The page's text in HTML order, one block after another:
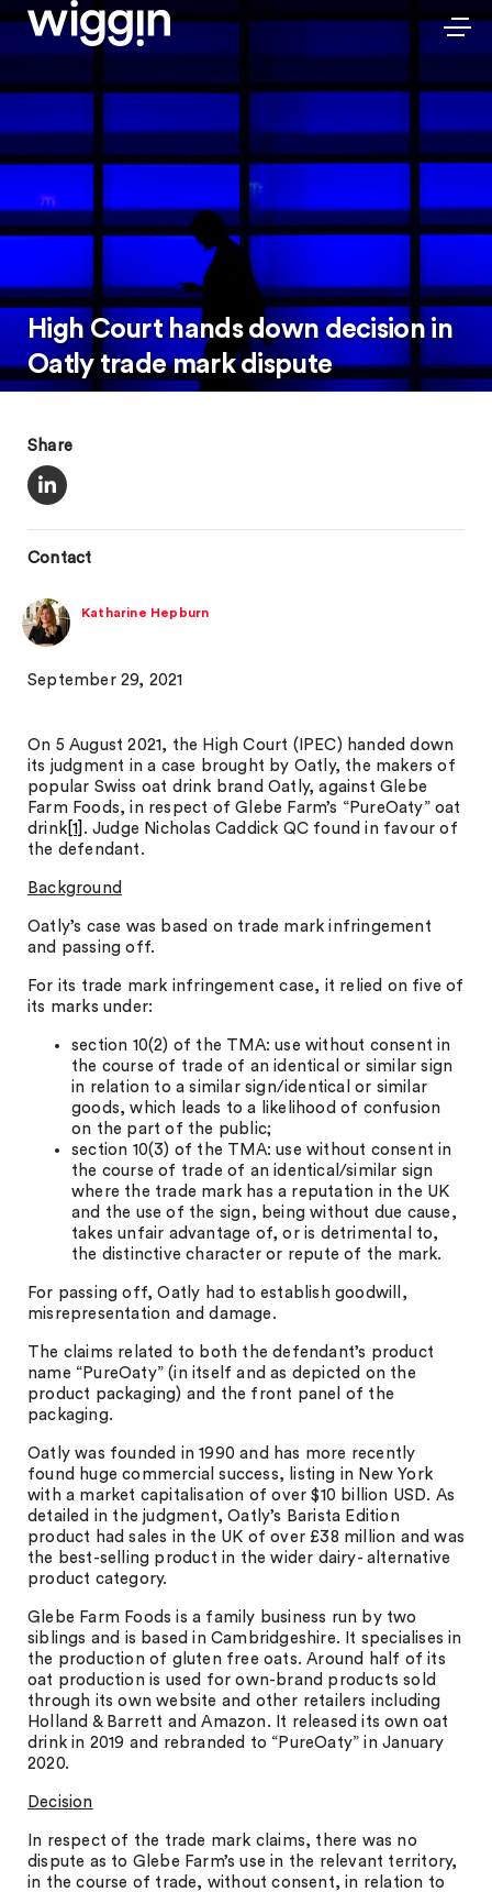
High Court hands down decision in
Oatly trade mark dispute
Share
Contact
Katharine Hepburn
September 29, 2021
On 5 August 2021, the High Court (IPEC) handed down
its judgment in a case brought by Oatly, the makers of
popular Swiss oat drink brand Oatly, against Glebe
Farm Foods, in respect of Glebe Farm’s “PureOaty” oat
drink [1] . Judge Nicholas Caddick QC found in favour of
the defendant.
Background
Oatly’s case was based on trade mark infringement
and passing off.
For its trade mark infringement case, it relied on five of
its marks under:
section 10(2) of the TMA: use without consent in
the course of trade of an identical or similar sign
in relation to a similar sign/identical or similar
goods, which leads to a likelihood of confusion
on the part of the public;
section 10(3) of the TMA: use without consent in
the course of trade of an identical/similar sign
where the trade mark has a reputation in the UK
and the use of the sign, being without due cause,
takes unfair advantage of, or is detrimental to,
the distinctive character or repute of the mark.
For passing off, Oatly had to establish goodwill,
misrepresentation and damage.
The claims related to both the defendant’s product
name “PureOaty” (in itself and as depicted on the
product packaging) and the front panel of the
packaging.
Oatly was founded in 1990 and has more recently
found huge commercial success, listing in New York
with a market capitalisation of over $10 billion USD. As
detailed in the judgment, Oatly’s Barista Edition
product had sales in the UK of over £38 million and was
the best-selling product in the wider dairy- alternative
product category.
Glebe Farm Foods is a family business run by two
siblings and is based in Cambridgeshire. It specialises in
the production of gluten free oats. Around half of its
oat production is used for own-brand products sold
through its own website and other retailers including
Holland & Barrett and Amazon. It released its own oat
drink in 2019 and rebranded to “PureOaty” in January
2020.
Decision
In respect of the trade mark claims, there was no
dispute as to Glebe Farm’s use in the relevant territory,
in the course of trade, without consent, in relation to